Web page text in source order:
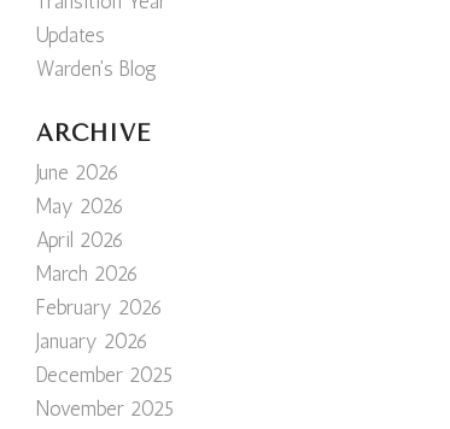
Updates
Warden's Blog
ARCHIVE
June 2026
May 2026
April 2026
March 2026
February 2026
January 2026
December 2025
November 2025